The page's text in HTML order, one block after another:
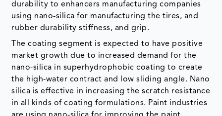
durability to enhancers manufacturing companies
using nano-silica for manufacturing the tires, and
rubber durability stiffness, and grip.
The coating segment is expected to have positive
market growth due to increased demand for the
nano-silica in superhydrophobic coating to create
the high-water contract and low sliding angle. Nano
silica is effective in increasing the scratch resistance
in all kinds of coating formulations. Paint industries